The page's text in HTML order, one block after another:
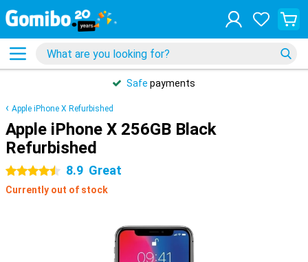
Safe payments
Apple iPhone X Refurbished
Apple iPhone X 256GB Black
Refurbished
4.5 stars 8.9 Great
Currently out of stock